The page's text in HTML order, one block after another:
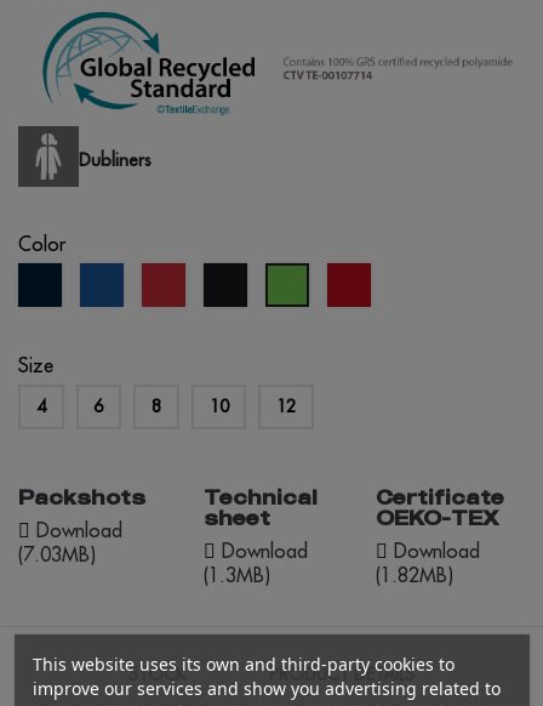
Dubliners
Color
green
Size
4 6 8 10 12
Packshots
Download
(7.03MB)
Technical
sheet
Download
(1.3MB)
Certificate
OEKO-TEX
Download
(1.82MB)
STOCK PRODUCT DETAILS
This website uses its own and third-party cookies to
improve our services and show you advertising related to